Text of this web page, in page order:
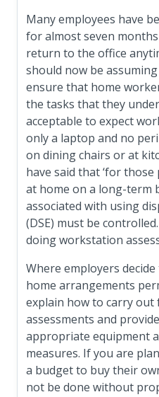
Many employees have
for almost seven
return to the office
should now be
ensure that home
the tasks that they
acceptable to expect
only a laptop and no
on dining chairs or at
have said that ‘for
at home on a long-term
associated with using
(DSE) must be
doing workstation
Where employers
home arrangements
explain how to carry
assessments and
appropriate equipment
measures. If you are
a budget to buy their
not be done without